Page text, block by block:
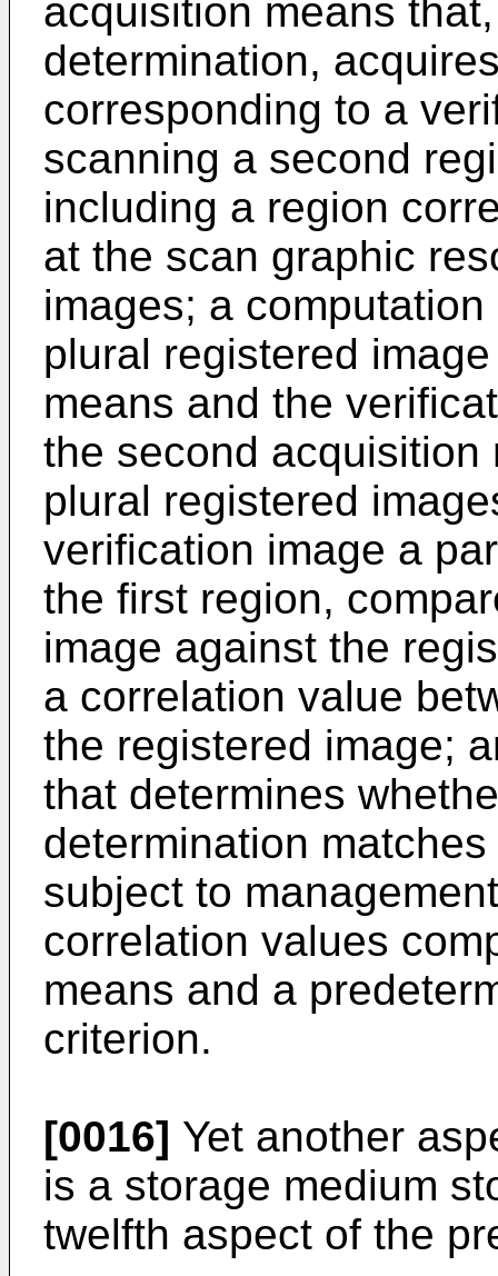
acquisition means
determination,
corresponding to a
scanning a second
including a region
at the scan graphic
images; a
plural registered
means and the
the second
plural registered
verification image a
the first region,
image against the
a correlation value
the registered image;
that determines
determination
subject to
correlation values
means and a
criterion.
[0016] Yet another
is a storage medium
twelfth aspect of the